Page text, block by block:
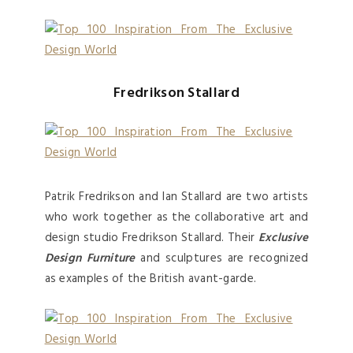
Fredrikson Stallard
Patrik Fredrikson and Ian Stallard are two artists
who work together as the collaborative art and
design studio Fredrikson Stallard. Their Exclusive
Design Furnitureand sculptures are recognized
as examples of the British avant-garde.